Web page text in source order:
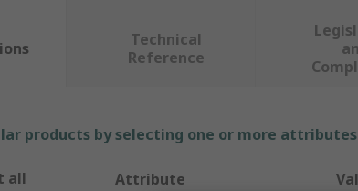
Technical
Reference
products by selecting one or more
all Attribute